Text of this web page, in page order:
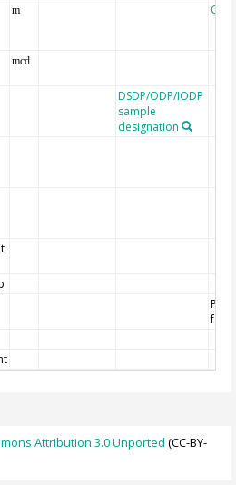
m
mcd
DSDP/ODP/IODP
sample
designation
Attribution 3.0 Unported (CC-BY-